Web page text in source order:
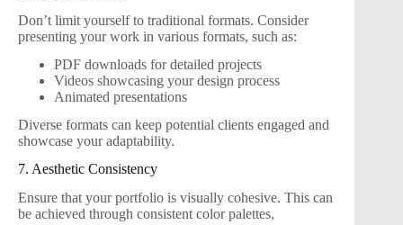
Don’t limit yourself to traditional formats. Consider
presenting your work in various formats, such as:
PDF downloads for detailed projects
Videos showcasing your design process
Animated presentations
Diverse formats can keep potential clients engaged and
showcase your adaptability.
7. Aesthetic Consistency
Ensure that your portfolio is visually cohesive. This can
be achieved through consistent color palettes,